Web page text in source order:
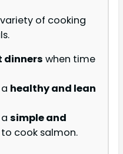
of cooking
dinners when time
healthy and lean
simple and
cook salmon.